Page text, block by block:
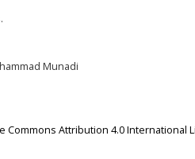
Munadi
Commons Attribution 4.0 International